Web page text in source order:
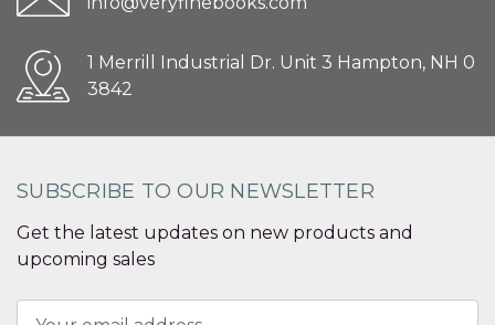
1 Merrill Industrial Dr. Unit 3 Hampton, NH 0
3842
SUBSCRIBE TO OUR NEWSLETTER
Get the latest updates on new products and
upcoming sales